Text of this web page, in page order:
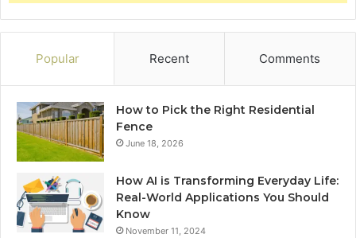
Popular Recent Comments
How to Pick the Right Residential
Fence
June 18, 2026
How AI is Transforming Everyday Life:
Real-World Applications You Should
Know
November 11, 2024